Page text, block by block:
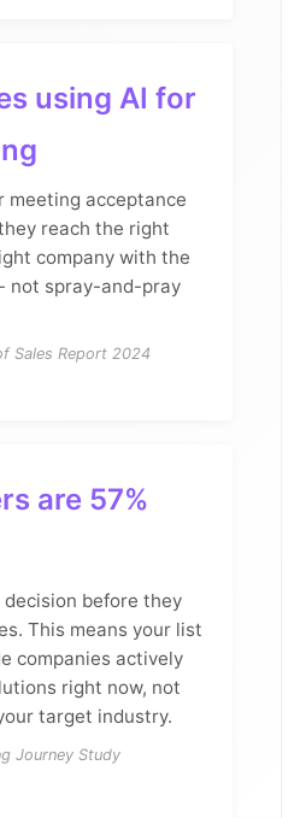
using AI for
meeting acceptance
reach the right
company with the
not spray-and-pray
Sales Report 2024
are 57%
before they
This means your list
companies actively
right now, not
target industry.
Journey Study